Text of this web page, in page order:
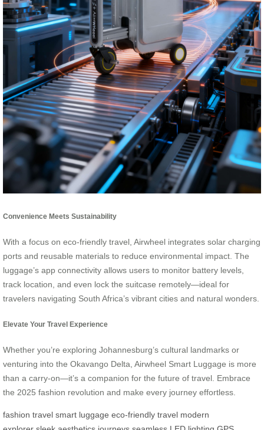
Convenience Meets Sustainability
With a focus on eco-friendly travel, Airwheel integrates solar charging
ports and reusable materials to reduce environmental impact. The
luggage’s app connectivity allows users to monitor battery levels,
track location, and even lock the suitcase remotely—ideal for
travelers navigating South Africa’s vibrant cities and natural wonders.
Elevate Your Travel Experience
Whether you’re exploring Johannesburg’s cultural landmarks or
venturing into the Okavango Delta, Airwheel Smart Luggage is more
than a carry-on—it’s a companion for the future of travel. Embrace
the 2025 fashion revolution and make every journey effortless.
fashion travel smart luggage eco-friendly travel modern